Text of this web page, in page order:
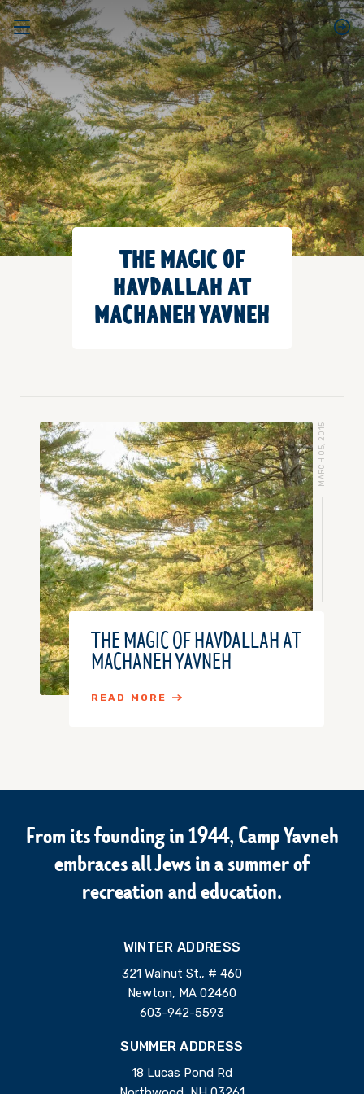
THE MAGIC OF
HAVDALLAH AT
MACHANEH YAVNEH
MARCH 05, 2015
THE MAGIC OF HAVDALLAH AT
MACHANEH YAVNEH
READ MORE
From its founding in 1944, Camp Yavneh
embraces all Jews in a summer of
recreation and education.
WINTER ADDRESS
321 Walnut St., # 460
Newton, MA 02460
603-942-5593
SUMMER ADDRESS
18 Lucas Pond Rd